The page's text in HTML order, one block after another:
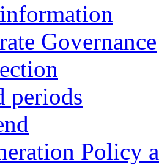
Governance
periods
Policy